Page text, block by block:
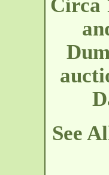
Circa
See